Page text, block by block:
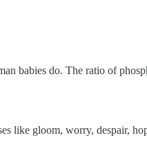
babies do. The ratio of
gloom, worry, despair,